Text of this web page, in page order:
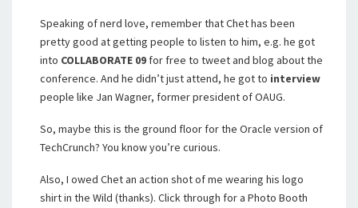
Speaking of nerd love, remember that Chet has been
pretty good at getting people to listen to him, e.g. he got
into COLLABORATE 09 for free to tweet and blog about the
conference. And he didn’t just attend, he got to interview
people like Jan Wagner, former president of OAUG.
So, maybe this is the ground floor for the Oracle version of
TechCrunch? You know you’re curious.
Also, I owed Chet an action shot of me wearing his logo
shirt in the Wild (thanks). Click through for a Photo Booth